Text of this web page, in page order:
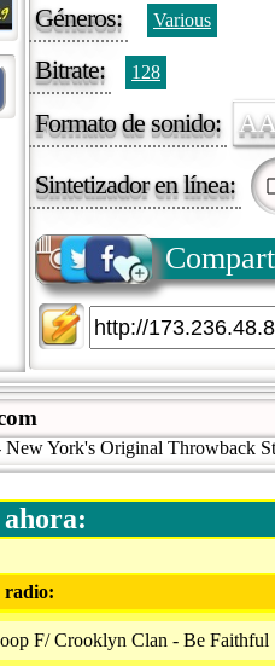
Géneros: Various
Bitrate: 128
Formato de sonido:
Sintetizador en línea:
York's Original Throwback
radio:
F/ Crooklyn Clan - Be Faithful